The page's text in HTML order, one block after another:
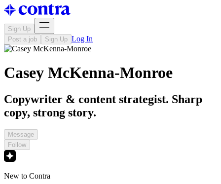
Sign Up
Post a job
Sign Up Log In
Casey McKenna-Monroe
Copywriter & content strategist. Sharp
copy, strong story.
Message
Follow
New to Contra